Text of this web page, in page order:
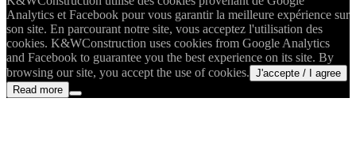
Analytics et Facebook pour vous garantir la meilleure expérience sur
son site. En parcourant notre site, vous acceptez l'utilisation des
cookies. K&WConstruction uses cookies from Google Analytics
and Facebook to guarantee you the best experience on its site. By
browsing our site, you accept the use of cookies. J'accepte / I agree
Read more